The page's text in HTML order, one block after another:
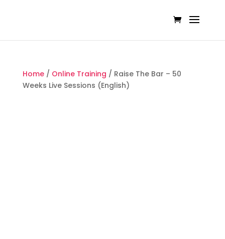
Home/ Online Training / Raise The Bar – 50
Weeks Live Sessions (English)